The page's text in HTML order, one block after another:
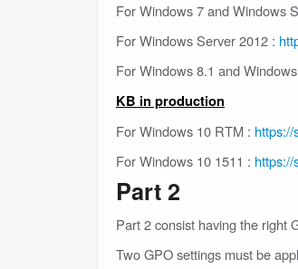
For Windows 7 and Windows
For Windows Server 2012 :
For Windows 8.1 and
KB in production
For Windows 10 RTM :
For Windows 10 1511 : https://
Part 2
Part 2 consist having the right
Two GPO settings must be